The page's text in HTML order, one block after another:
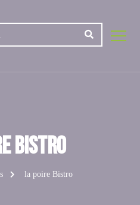
Bistro
la poire Bistro